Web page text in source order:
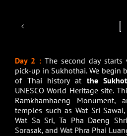
Day 2 : The second day
pick-up in Sukhothai. We begin
of Thai history at the
UNESCO World Heritage site.
Ramkhamhaeng Monument,
temples such as Wat Sri
Wat Sa Sri, Ta Pha Daeng
Sorasak, and Wat Phra Phai